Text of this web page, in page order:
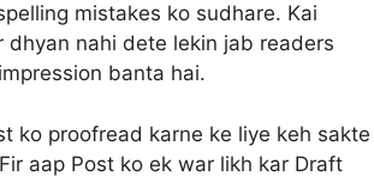
mistakes ko sudhare. Kai
nahi dete lekin jab readers
banta hai.
ko proofread karne ke liye keh sakte
aap Post ko ek war likh kar Draft